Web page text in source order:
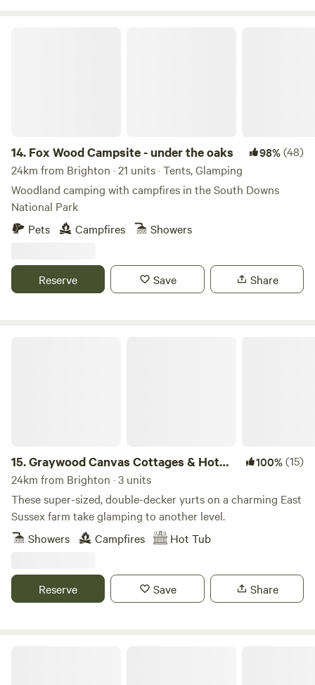
14. Fox Wood Campsite - under the oaks 98%(48)
24km from Brighton · 21 units · Tents, Glamping
Woodland camping with campfires in the South Downs
National Park
Pets
Campfires Showers
Reserve Save Share
15.Graywood Canvas Cottages & Hot
Tubs
100%(15)
24km from Brighton · 3 units
These super-sized, double-decker yurts on a charming East
Sussex farm take glamping to another level.
Showers
Campfires Hot Tub
Reserve Save Share